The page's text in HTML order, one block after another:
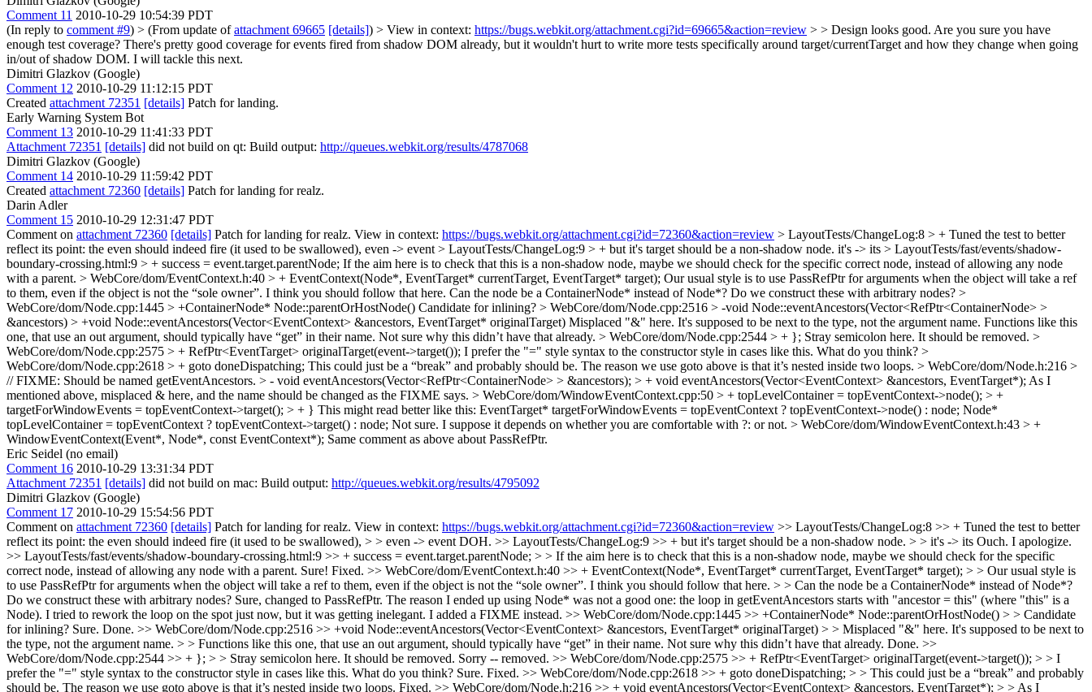
Comment 11 2010-10-29 10:54:39 PDT
(In reply to comment #9) > (From update ofattachment 69665 [details]) > View in context: https://bugs.webkit.org/attachment.cgi?id=69665&action=review > > Design looks good. Are you sure you have
enough test coverage? There's pretty good coverage for events fired from shadow DOM already, but it wouldn't hurt to write more tests specifically around target/currentTarget and how they change when going
in/out of shadow DOM. I will tackle this next.
Dimitri Glazkov (Google)
Comment 12 2010-10-29 11:12:15 PDT
Created attachment 72351 [details] Patch for landing.
Early Warning System Bot
Comment 13 2010-10-29 11:41:33 PDT
Attachment 72351 [details] did not build on qt: Build output: http://queues.webkit.org/results/4787068
Dimitri Glazkov (Google)
Comment 14 2010-10-29 11:59:42 PDT
Created attachment 72360 [details] Patch for landing for realz.
Darin Adler
Comment 15 2010-10-29 12:31:47 PDT
Comment on attachment 72360 [details] Patch for landing for realz. View in context: https://bugs.webkit.org/attachment.cgi?id=72360&action=review > LayoutTests/ChangeLog:8 > + Tuned the test to better
reflect its point: the even should indeed fire (it used to be swallowed), even -> event > LayoutTests/ChangeLog:9 > + but it's target should be a non-shadow node. it's -> its > LayoutTests/fast/events/shadow-
boundary-crossing.html:9 > + success = event.target.parentNode; If the aim here is to check that this is a non-shadow node, maybe we should check for the specific correct node, instead of allowing any node
with a parent. > WebCore/dom/EventContext.h:40 > + EventContext(Node*, EventTarget* currentTarget, EventTarget* target); Our usual style is to use PassRefPtr for arguments when the object will take a ref
to them, even if the object is not the “sole owner”. I think you should follow that here. Can the node be a ContainerNode* instead of Node*? Do we construct these with arbitrary nodes? >
WebCore/dom/Node.cpp:1445 > +ContainerNode* Node::parentOrHostNode() Candidate for inlining? > WebCore/dom/Node.cpp:2516 > -void Node::eventAncestors(Vector<RefPtr<ContainerNode> >
&ancestors) > +void Node::eventAncestors(Vector<EventContext> &ancestors, EventTarget* originalTarget) Misplaced "&" here. It's supposed to be next to the type, not the argument name. Functions like this
one, that use an out argument, should typically have “get” in their name. Not sure why this didn’t have that already. > WebCore/dom/Node.cpp:2544 > + }; Stray semicolon here. It should be removed. >
WebCore/dom/Node.cpp:2575 > + RefPtr<EventTarget> originalTarget(event->target()); I prefer the "=" style syntax to the constructor style in cases like this. What do you think? >
WebCore/dom/Node.cpp:2618 > + goto doneDispatching; This could just be a “break” and probably should be. The reason we use goto above is that it’s nested inside two loops. > WebCore/dom/Node.h:216 >
// FIXME: Should be named getEventAncestors. > - void eventAncestors(Vector<RefPtr<ContainerNode> > &ancestors); > + void eventAncestors(Vector<EventContext> &ancestors, EventTarget*); As I
mentioned above, misplaced & here, and the name should be changed as the FIXME says. > WebCore/dom/WindowEventContext.cpp:50 > + topLevelContainer = topEventContext->node(); > +
targetForWindowEvents = topEventContext->target(); > + } This might read better like this: EventTarget* targetForWindowEvents = topEventContext ? topEventContext->node() : node; Node*
topLevelContainer = topEventContext ? topEventContext->target() : node; Not sure. I suppose it depends on whether you are comfortable with ?: or not. > WebCore/dom/WindowEventContext.h:43 > +
WindowEventContext(Event*, Node*, const EventContext*); Same comment as above about PassRefPtr.
Eric Seidel (no email)
Comment 16 2010-10-29 13:31:34 PDT
Attachment 72351 [details] did not build on mac: Build output: http://queues.webkit.org/results/4795092
Dimitri Glazkov (Google)
Comment 17 2010-10-29 15:54:56 PDT
Comment on attachment 72360 [details] Patch for landing for realz. View in context: https://bugs.webkit.org/attachment.cgi?id=72360&action=review >> LayoutTests/ChangeLog:8 >> + Tuned the test to better
reflect its point: the even should indeed fire (it used to be swallowed), > > even -> event DOH. >> LayoutTests/ChangeLog:9 >> + but it's target should be a non-shadow node. > > it's -> its Ouch. I apologize.
>> LayoutTests/fast/events/shadow-boundary-crossing.html:9 >> + success = event.target.parentNode; > > If the aim here is to check that this is a non-shadow node, maybe we should check for the specific
correct node, instead of allowing any node with a parent. Sure! Fixed. >> WebCore/dom/EventContext.h:40 >> + EventContext(Node*, EventTarget* currentTarget, EventTarget* target); > > Our usual style is
to use PassRefPtr for arguments when the object will take a ref to them, even if the object is not the “sole owner”. I think you should follow that here. > > Can the node be a ContainerNode* instead of Node*?
Do we construct these with arbitrary nodes? Sure, changed to PassRefPtr. The reason I ended up using Node* was not a good one: the loop in getEventAncestors starts with "ancestor = this" (where "this" is a
Node). I tried to rework the loop on the spot just now, but it was getting inelegant. I added a FIXME instead. >> WebCore/dom/Node.cpp:1445 >> +ContainerNode* Node::parentOrHostNode() > > Candidate
for inlining? Sure. Done. >> WebCore/dom/Node.cpp:2516 >> +void Node::eventAncestors(Vector<EventContext> &ancestors, EventTarget* originalTarget) > > Misplaced "&" here. It's supposed to be next to
the type, not the argument name. > > Functions like this one, that use an out argument, should typically have “get” in their name. Not sure why this didn’t have that already. Done. >>
WebCore/dom/Node.cpp:2544 >> + }; > > Stray semicolon here. It should be removed. Sorry -- removed. >> WebCore/dom/Node.cpp:2575 >> + RefPtr<EventTarget> originalTarget(event->target()); > > I
prefer the "=" style syntax to the constructor style in cases like this. What do you think? Sure. Fixed. >> WebCore/dom/Node.cpp:2618 >> + goto doneDispatching; > > This could just be a “break” and probably
should be. The reason we use goto above is that it’s nested inside two loops. Fixed. >> WebCore/dom/Node.h:216 >> + void eventAncestors(Vector<EventContext> &ancestors, EventTarget*); > > As I